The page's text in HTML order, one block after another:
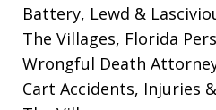
Battery, Lewd &
The Villages, Florida
Wrongful Death
Cart Accidents, Injuries